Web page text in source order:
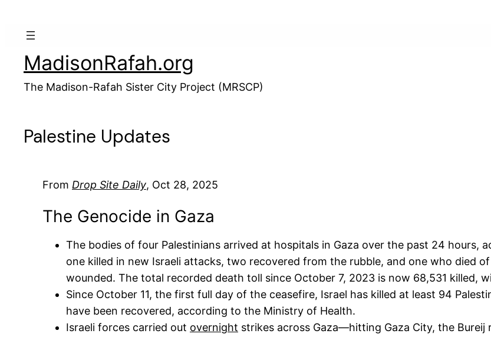
MadisonRafah.org
The Madison-Rafah Sister City Project (MRSCP)
Palestine Updates
From Drop Site Daily, Oct 28, 2025
The Genocide in Gaza
The bodies of four Palestinians arrived at hospitals in Gaza over the past 24 hours,
one killed in new Israeli attacks, two recovered from the rubble, and one who died
wounded. The total recorded death toll since October 7, 2023 is now 68,531 killed,
Since October 11, the first full day of the ceasefire, Israel has killed at least 94
have been recovered, according to the Ministry of Health.
Israeli forces carried out overnight strikes across Gaza—hitting Gaza City, the